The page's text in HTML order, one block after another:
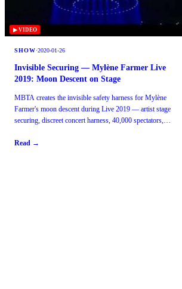
▶ VIDEO
SHOW·2020-01-26
Invisible Securing — Mylène Farmer Live
2019: Moon Descent on Stage
MBTA creates the invisible safety harness for Mylène
Farmer's moon descent during Live 2019 — artist stage
securing, discreet concert harness, 40,000 spectators,
Read →